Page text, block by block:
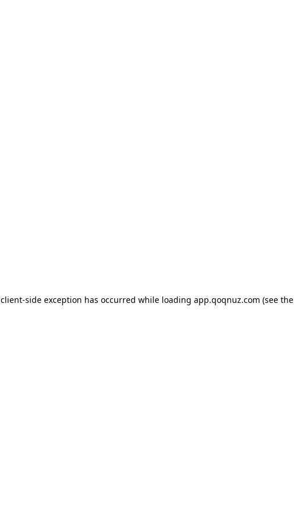
client-side exception has occurred while loading app.qoqnuz.com (see the